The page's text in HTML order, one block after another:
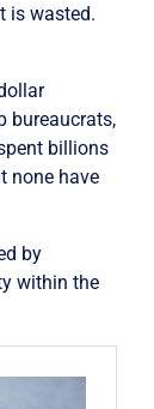
is wasted.
bureaucrats,
billions
none have
by
within the